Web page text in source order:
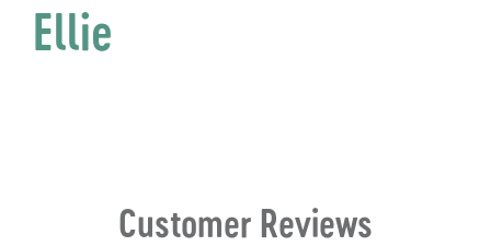
Ellie
Customer Reviews